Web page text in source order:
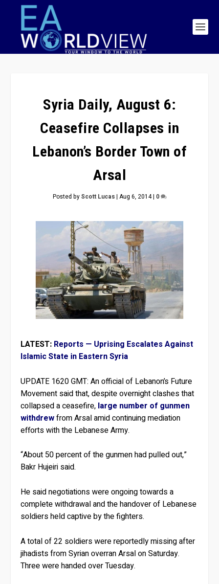
Syria Daily, August 6:
Ceasefire Collapses in
Lebanon’s Border Town of
Arsal
Posted byScott Lucas| Aug 6, 2014| 0
LATEST: Reports — Uprising Escalates Against
Islamic State in Eastern Syria
UPDATE 1620 GMT: An official of Lebanon’s Future
Movement said that, despite overnight clashes that
collapsed a ceasefire, large number of gunmen
withdrewfrom Arsal amid continuing mediation
efforts with the Lebanese Army.
“About 50 percent of the gunmen had pulled out,”
Bakr Hujeiri said.
He said negotiations were ongoing towards a
complete withdrawal and the handover of Lebanese
soldiers held captive by the fighters.
A total of 22 soldiers were reportedly missing after
jihadists from Syrian overran Arsal on Saturday.
Three were handed over Tuesday.